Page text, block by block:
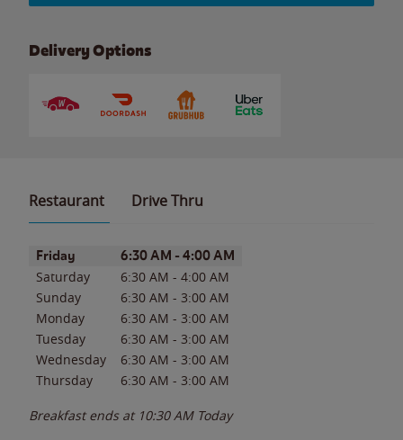
Delivery Options
Restaurant Drive Thru
Day of the WeekHours
Friday 6:30 AM - 4:00 AM
Saturday 6:30 AM - 4:00 AM
Sunday
6:30 AM - 3:00 AM
Monday
6:30 AM - 3:00 AM
Tuesday
6:30 AM - 3:00 AM
Wednesday
6:30 AM - 3:00 AM
Thursday
6:30 AM - 3:00 AM
Breakfast ends at 10:30 AM Today